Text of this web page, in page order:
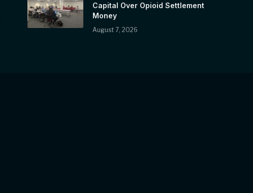
Capital Over Opioid Settlement
Money
August 7, 2026